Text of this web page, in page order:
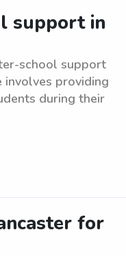
support in
school support
involves providing
during their
for